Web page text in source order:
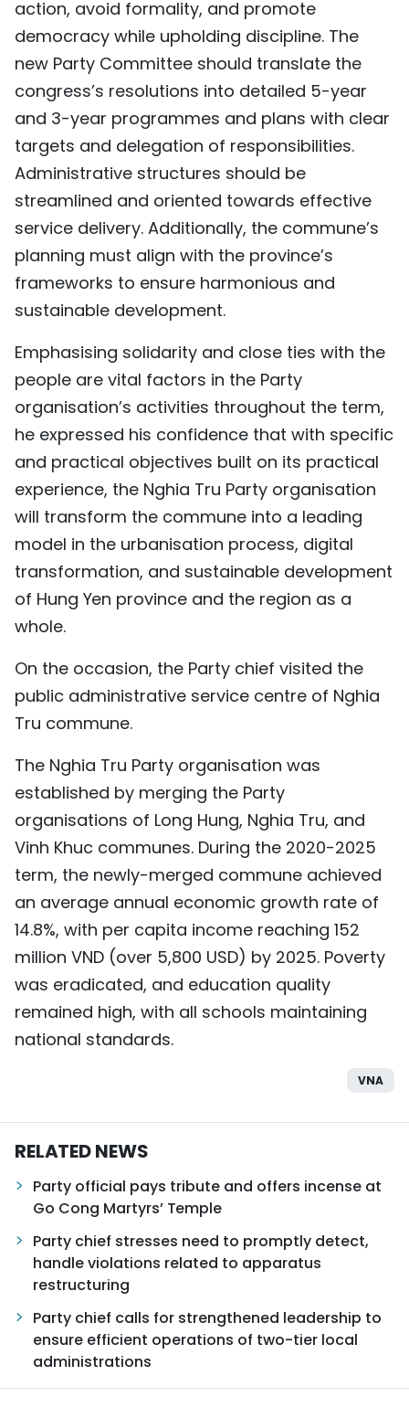
action, avoid formality, and promote
democracy while upholding discipline. The
new Party Committee should translate the
congress’s resolutions into detailed 5-year
and 3-year programmes and plans with clear
targets and delegation of responsibilities.
Administrative structures should be
streamlined and oriented towards effective
service delivery. Additionally, the commune’s
planning must align with the province’s
frameworks to ensure harmonious and
sustainable development.
Emphasising solidarity and close ties with the
people are vital factors in the Party
organisation’s activities throughout the term,
he expressed his confidence that with specific
and practical objectives built on its practical
experience, the Nghia Tru Party organisation
will transform the commune into a leading
model in the urbanisation process, digital
transformation, and sustainable development
of Hung Yen province and the region as a
whole.
On the occasion, the Party chief visited the
public administrative service centre of Nghia
Tru commune.
The Nghia Tru Party organisation was
established by merging the Party
organisations of Long Hung, Nghia Tru, and
Vinh Khuc communes. During the 2020-2025
term, the newly-merged commune achieved
an average annual economic growth rate of
14.8%, with per capita income reaching 152
million VND (over 5,800 USD) by 2025. Poverty
was eradicated, and education quality
remained high, with all schools maintaining
national standards.
VNA
RELATED NEWS
Party official pays tribute and offers incense at
Go Cong Martyrs’ Temple
Party chief stresses need to promptly detect,
handle violations related to apparatus
restructuring
Party chief calls for strengthened leadership to
ensure efficient operations of two-tier local
administrations